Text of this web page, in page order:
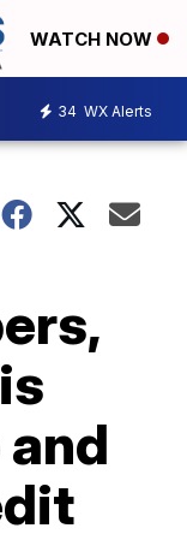
WATCH NOW
34 WX Alerts